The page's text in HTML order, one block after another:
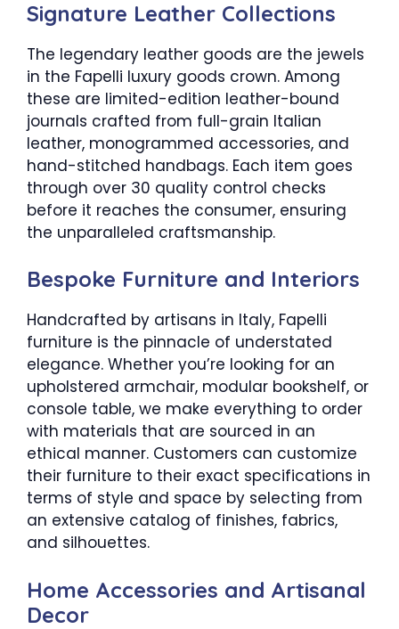
Signature Leather Collections
The legendary leather goods are the jewels
in the Fapelli luxury goods crown. Among
these are limited-edition leather-bound
journals crafted from full-grain Italian
leather, monogrammed accessories, and
hand-stitched handbags. Each item goes
through over 30 quality control checks
before it reaches the consumer, ensuring
the unparalleled craftsmanship.
Bespoke Furniture and Interiors
Handcrafted by artisans in Italy, Fapelli
furniture is the pinnacle of understated
elegance. Whether you’re looking for an
upholstered armchair, modular bookshelf, or
console table, we make everything to order
with materials that are sourced in an
ethical manner. Customers can customize
their furniture to their exact specifications in
terms of style and space by selecting from
an extensive catalog of finishes, fabrics,
and silhouettes.
Home Accessories and Artisanal
Decor